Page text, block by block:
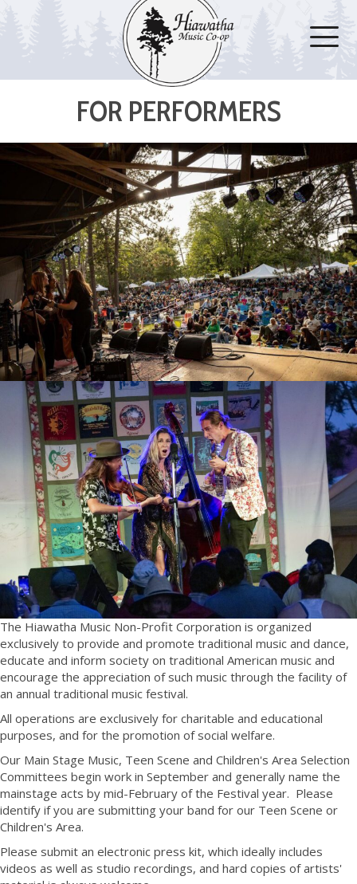
FOR PERFORMERS
The Hiawatha Music Non-Profit Corporation is organized
exclusively to provide and promote traditional music and dance,
educate and inform society on traditional American music and
encourage the appreciation of such music through the facility of
an annual traditional music festival.
All operations are exclusively for charitable and educational
purposes, and for the promotion of social welfare.
Our Main Stage Music, Teen Scene and Children's Area Selection
Committees begin work in September and generally name the
mainstage acts by mid-February of the Festival year. Please
identify if you are submitting your band for our Teen Scene or
Children's Area.
Please submit an electronic press kit, which ideally includes
videos as well as studio recordings, and hard copies of artists'